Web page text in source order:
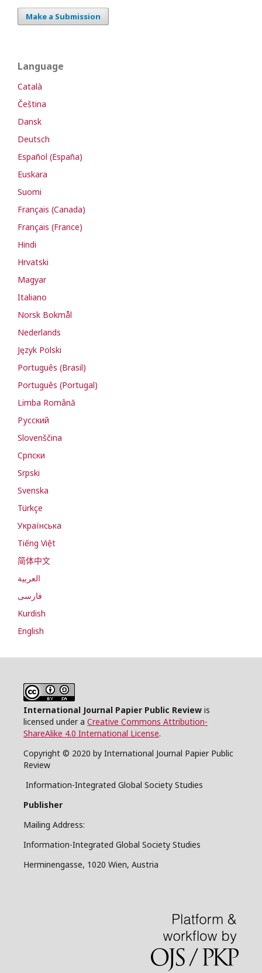
Make a Submission
Language
Català
Čeština
Dansk
Deutsch
Español (España)
Euskara
Suomi
Français (Canada)
Français (France)
Hindi
Hrvatski
Magyar
Italiano
Norsk Bokmål
Nederlands
Język Polski
Português (Brasil)
Português (Portugal)
Limba Română
Русский
Slovenščina
Cрпски
Srpski
Svenska
Türkçe
Українська
Tiếng Việt
简体中文
العربية
فارسی
Kurdish
English
International Journal Papier Public Review is
licensed under a Creative Commons Attribution-
ShareAlike 4.0 International License.
Copyright © 2020 by International Journal Papier Public
Review
Information-Integrated Global Society Studies
Publisher
Mailing Address:
Information-Integrated Global Society Studies
Herminengasse, 1020 Wien, Austria